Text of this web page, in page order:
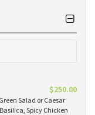
$250.00
Salad or Caesar
Spicy Chicken